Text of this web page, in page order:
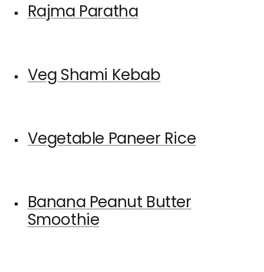
Rajma Paratha
Veg Shami Kebab
Vegetable Paneer Rice
Banana Peanut Butter
Smoothie